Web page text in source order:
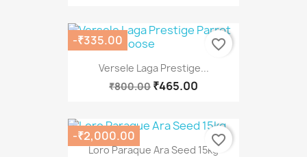
Versele Laga Prestige...
₹800.00 ₹465.00
-₹335.00 favorite_border
Loro Paraque Ara Seed 15kg
-₹2,000.00 favorite_border